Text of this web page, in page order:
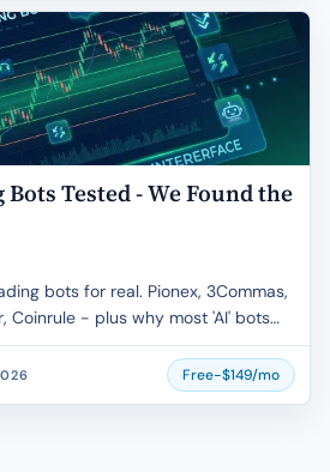
Tested - We Found the
bots for real. Pionex, 3Commas,
Coinrule - plus why most 'AI' bots
Free-$149/mo